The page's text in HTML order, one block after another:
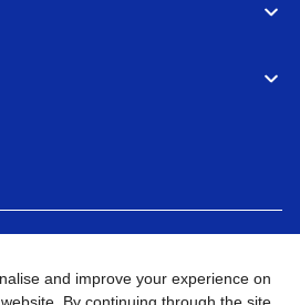
and improve your experience on